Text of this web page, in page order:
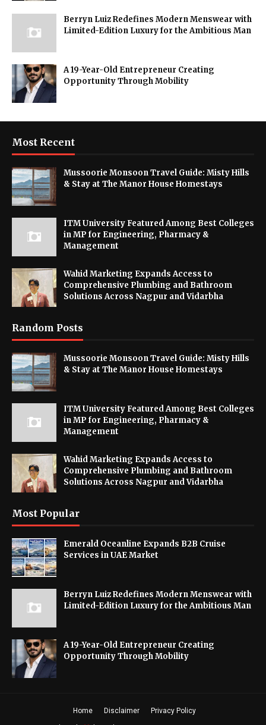
Berryn Luiz Redefines Modern Menswear with
Limited-Edition Luxury for the Ambitious Man
A 19-Year-Old Entrepreneur Creating
Opportunity Through Mobility
Most Recent
Mussoorie Monsoon Travel Guide: Misty Hills
& Stay at The Manor House Homestays
ITM University Featured Among Best Colleges
in MP for Engineering, Pharmacy &
Management
Wahid Marketing Expands Access to
Comprehensive Plumbing and Bathroom
Solutions Across Nagpur and Vidarbha
Random Posts
Mussoorie Monsoon Travel Guide: Misty Hills
& Stay at The Manor House Homestays
ITM University Featured Among Best Colleges
in MP for Engineering, Pharmacy &
Management
Wahid Marketing Expands Access to
Comprehensive Plumbing and Bathroom
Solutions Across Nagpur and Vidarbha
Most Popular
Emerald Oceanline Expands B2B Cruise
Services in UAE Market
Berryn Luiz Redefines Modern Menswear with
Limited-Edition Luxury for the Ambitious Man
A 19-Year-Old Entrepreneur Creating
Opportunity Through Mobility
Home Disclaimer Privacy Policy